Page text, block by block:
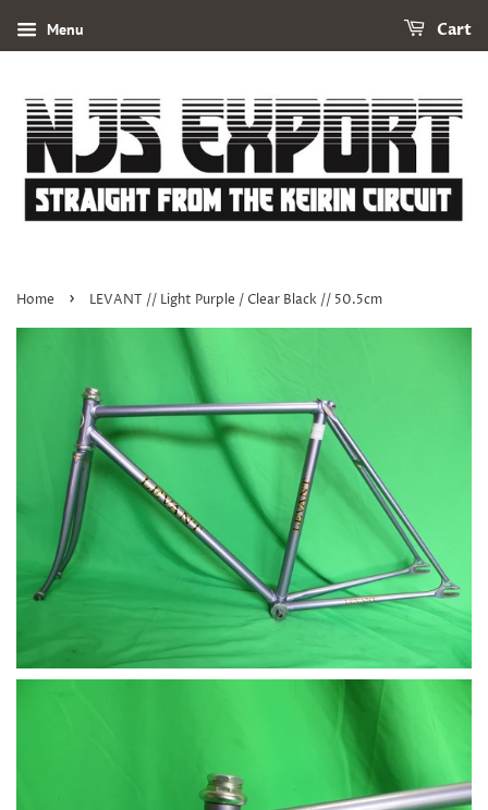
Menu Cart
Home › LEVANT // Light Purple / Clear Black // 50.5cm